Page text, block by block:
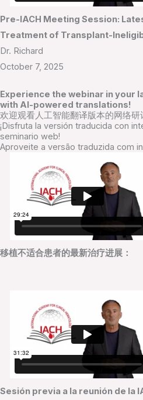
Pre-IACH Meeting Session:
Treatment of Transplant-
Dr. Richard
October 7, 2025
Experience the webinar in your
with AI-powered translations!
欢迎观看人工智能翻译版本的网络研
¡Disfruta la versión traducida con
seminario web!
Aproveite a versão traduzida com
移植不适合患者的最新治疗进
Sesión previa a la reunión de la